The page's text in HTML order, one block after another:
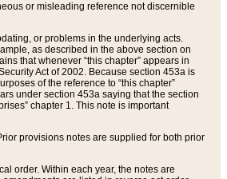
or misleading reference not discernible
or problems in the underlying acts.
as described in the above section on
that whenever “this chapter” appears in
Act of 2002. Because section 453a is
of the reference to “this chapter”
under section 453a saying that the section
chapter 1. This note is important
provisions notes are supplied for both prior
order. Within each year, the notes are